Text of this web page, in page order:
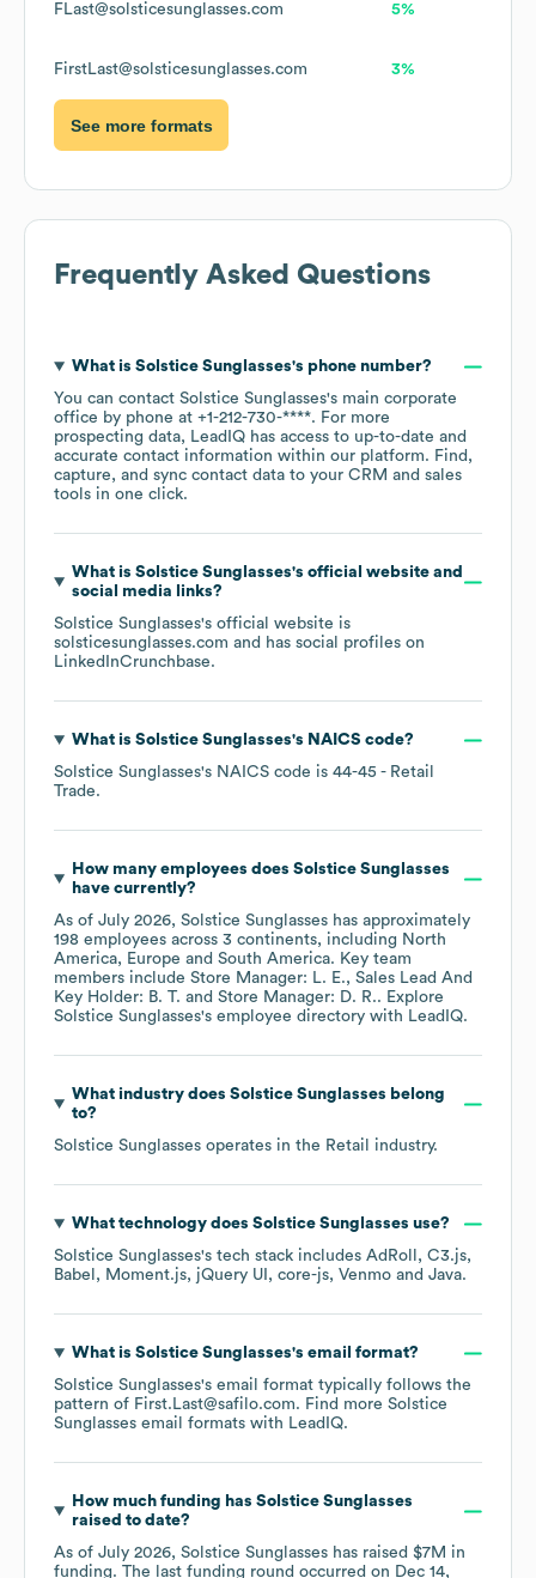
FLast@solsticesunglasses.com 5%
FirstLast@solsticesunglasses.com 3%
See more formats
Frequently Asked Questions
What is Solstice Sunglasses's phone number?
You can contact Solstice Sunglasses's main corporate
office by phone at +1-212-730-****. For more
prospecting data, LeadIQ has access to up-to-date and
accurate contact information within our platform. Find,
capture, and sync contact data to your CRM and sales
tools in one click.
What is Solstice Sunglasses's official website and
social media links?
Solstice Sunglasses's official website is
solsticesunglasses.com and has social profiles on
LinkedInCrunchbase.
What is Solstice Sunglasses's NAICS code?
Solstice Sunglasses's NAICS code is 44-45 - Retail
Trade.
How many employees does Solstice Sunglasses
have currently?
As of July 2026, Solstice Sunglasses has approximately
198 employees across 3 continents, including North
America
Europe South America. Key team
members include Store Manager: L. E.
Sales Lead And
Key Holder: B. T.
Store Manager: D. R.. Explore
Solstice Sunglasses's employee directory with LeadIQ.
What industry does Solstice Sunglasses belong
to?
Solstice Sunglasses operates in the Retail industry.
What technology does Solstice Sunglasses use?
Solstice Sunglasses's tech stack includes AdRoll
C3.js
Babel
Moment.js jQuery UI core-js Venmo Java.
What is Solstice Sunglasses's email format?
Solstice Sunglasses's email format typically follows the
pattern of First.Last@safilo.com. Find more Solstice
Sunglasses email formats with LeadIQ.
How much funding has Solstice Sunglasses
raised to date?
As of July 2026, Solstice Sunglasses has raised $7M in
funding. The last funding round occurred on Dec 14,